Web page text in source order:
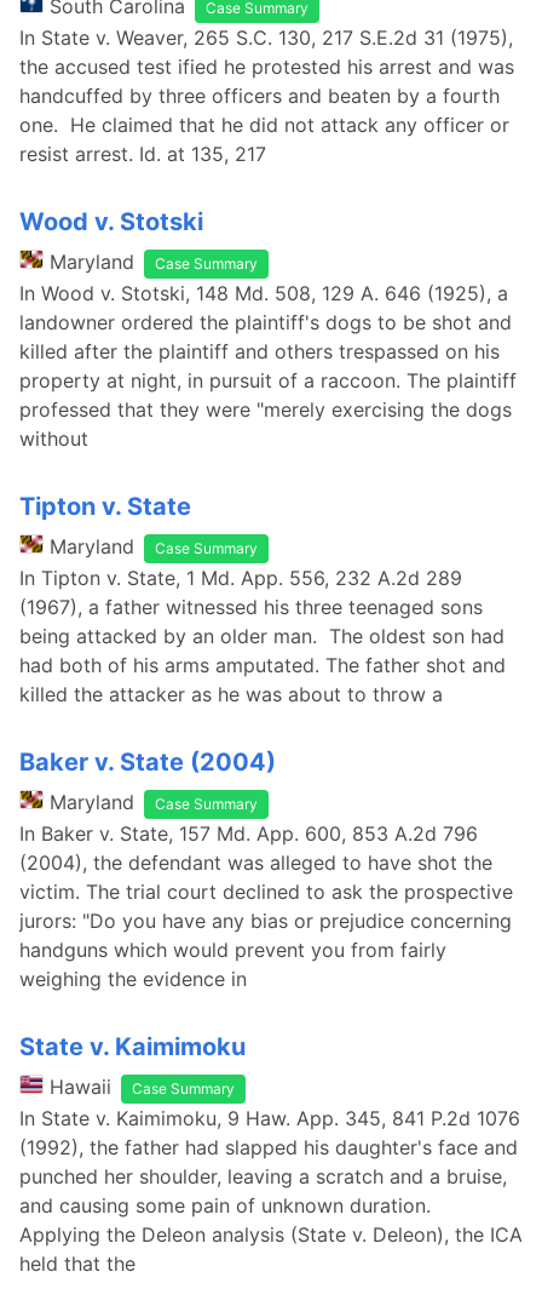
South Carolina Case Summary
In State v. Weaver, 265 S.C. 130, 217 S.E.2d 31 (1975),
the accused test ified he protested his arrest and was
handcuffed by three officers and beaten by a fourth
one. He claimed that he did not attack any officer or
resist arrest. Id. at 135, 217
Wood v. Stotski
Maryland Case Summary
In Wood v. Stotski, 148 Md. 508, 129 A. 646 (1925), a
landowner ordered the plaintiff's dogs to be shot and
killed after the plaintiff and others trespassed on his
property at night, in pursuit of a raccoon. The plaintiff
professed that they were "merely exercising the dogs
without
Tipton v. State
Maryland Case Summary
In Tipton v. State, 1 Md. App. 556, 232 A.2d 289
(1967), a father witnessed his three teenaged sons
being attacked by an older man. The oldest son had
had both of his arms amputated. The father shot and
killed the attacker as he was about to throw a
Baker v. State (2004)
Maryland Case Summary
In Baker v. State, 157 Md. App. 600, 853 A.2d 796
(2004), the defendant was alleged to have shot the
victim. The trial court declined to ask the prospective
jurors: "Do you have any bias or prejudice concerning
handguns which would prevent you from fairly
weighing the evidence in
State v. Kaimimoku
Hawaii Case Summary
In State v. Kaimimoku, 9 Haw. App. 345, 841 P.2d 1076
(1992), the father had slapped his daughter's face and
punched her shoulder, leaving a scratch and a bruise,
and causing some pain of unknown duration.
Applying the Deleon analysis (State v. Deleon), the ICA
held that the